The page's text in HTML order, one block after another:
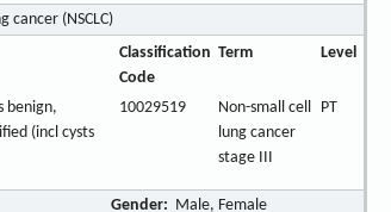
cancer (NSCLC)
Classification
Code
Term Level
benign,
(incl cysts
10029519
Non-small cell
lung cancer
stage III
PT
Gender: Male, Female